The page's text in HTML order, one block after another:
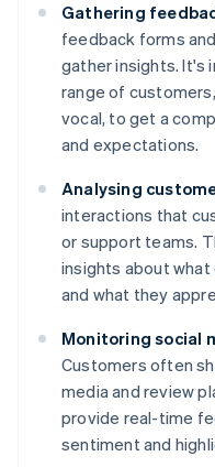
Gathering
feedback forms
gather insights. It's
range of
vocal, to get a
and expectations.
Analysing
interactions that
or support teams.
insights about
and what they
Monitoring social
Customers often
media and review
provide real-time
sentiment and